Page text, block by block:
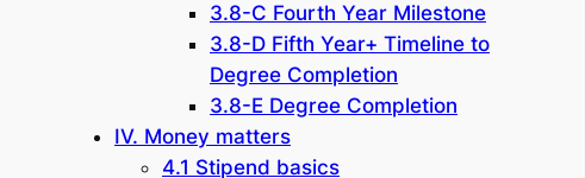
3.8-C Fourth Year Milestone
3.8-D Fifth Year+ Timeline to
Degree Completion
3.8-E Degree Completion
IV. Money matters
4.1 Stipend basics